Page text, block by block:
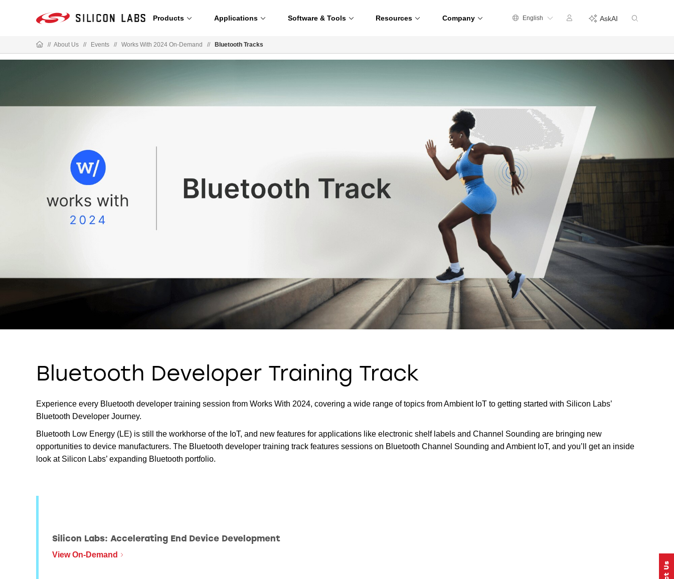
Products Applications Software & Tools Resources Company English AskAI
// About Us // Events // Works With 2024 On-Demand // Bluetooth Tracks
Bluetooth Developer Training Track
Experience every Bluetooth developer training session from Works With 2024, covering a wide range of topics from Ambient IoT to getting started with Silicon Labs’
Bluetooth Developer Journey.
Bluetooth Low Energy (LE) is still the workhorse of the IoT, and new features for applications like electronic shelf labels and Channel Sounding are bringing new
opportunities to device manufacturers. The Bluetooth developer training track features sessions on Bluetooth Channel Sounding and Ambient IoT, and you’ll get an inside
look at Silicon Labs’ expanding Bluetooth portfolio.
Silicon Labs: Accelerating End Device Development
View On-Demand